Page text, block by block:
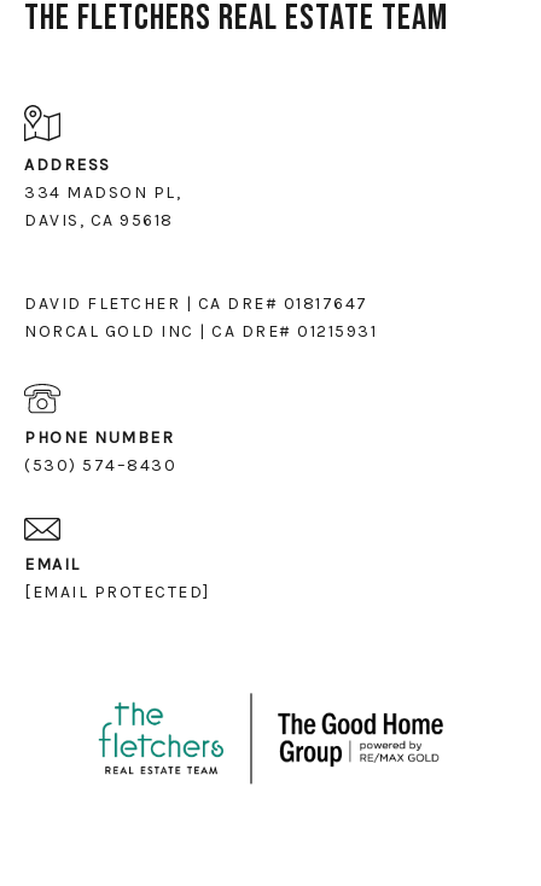
The Fletchers Real Estate Team
ADDRESS
334 MADSON PL,
DAVIS, CA 95618
DAVID FLETCHER | CA DRE# 01817647
NORCAL GOLD INC | CA DRE# 01215931
PHONE NUMBER
(530) 574–8430
EMAIL
[EMAIL PROTECTED]